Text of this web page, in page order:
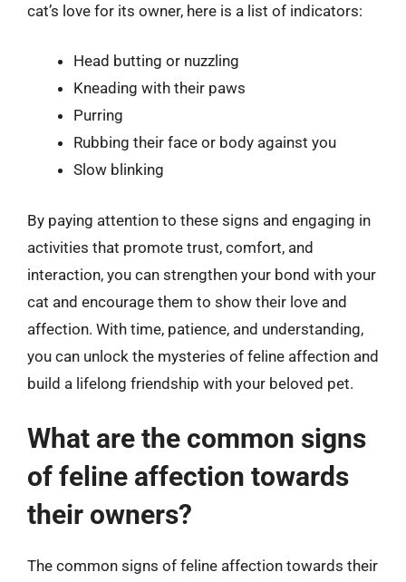
cat’s love for its owner, here is a list of indicators:
Head butting or nuzzling
Kneading with their paws
Purring
Rubbing their face or body against you
Slow blinking
By paying attention to these signs and engaging in
activities that promote trust, comfort, and
interaction, you can strengthen your bond with your
cat and encourage them to show their love and
affection. With time, patience, and understanding,
you can unlock the mysteries of feline affection and
build a lifelong friendship with your beloved pet.
What are the common signs
of feline affection towards
their owners?
The common signs of feline affection towards their